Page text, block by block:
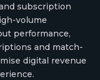
subscription
volume
performance,
and match-
digital revenue